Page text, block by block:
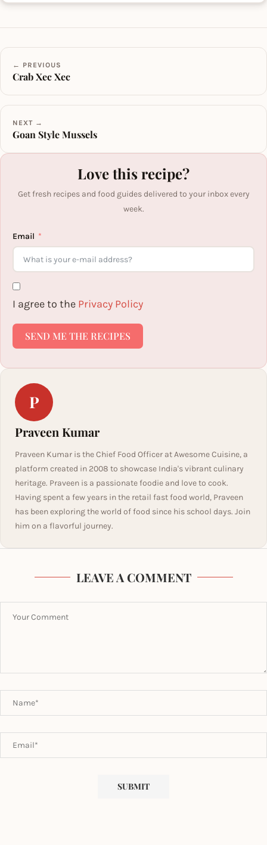
← PREVIOUS
Crab Xec Xec
NEXT →
Goan Style Mussels
Love this recipe?
Get fresh recipes and food guides delivered to your inbox every
week.
Email
I agree to the Privacy Policy
SEND ME THE RECIPES
P
Praveen Kumar
Praveen Kumar is the Chief Food Officer at Awesome Cuisine, a
platform created in 2008 to showcase India's vibrant culinary
heritage. Praveen is a passionate foodie and love to cook.
Having spent a few years in the retail fast food world, Praveen
has been exploring the world of food since his school days. Join
him on a flavorful journey.
LEAVE A COMMENT